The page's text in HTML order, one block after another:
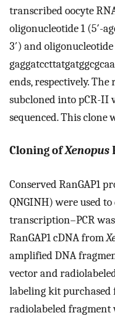
transcribed oocyte
oligonucleotide 1 (5′-
3′) and oligonucleotide
ends, respectively.
subcloned into pCR-
sequenced. This clone
Cloning ofXenopus
Conserved RanGAP1
QNGINH) were used
transcription–PCR
RanGAP1 cDNA from
amplified DNA
vector and
labeling kit purchased
radiolabeled fragment